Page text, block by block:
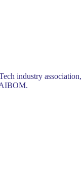
industry